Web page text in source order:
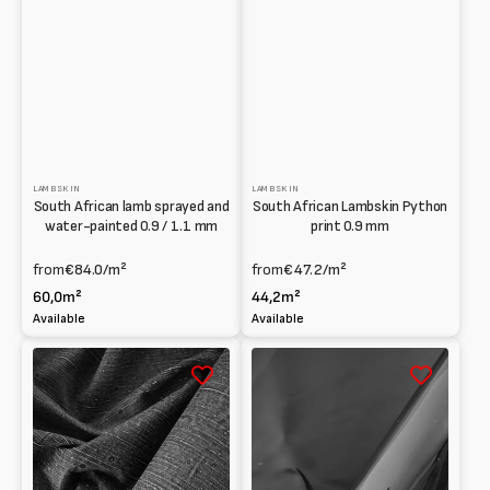
LAMBSKIN
South African lamb sprayed and
water-painted 0.9 / 1.1 mm
from€84.0/m²
60,0m²
Available
LAMBSKIN
South African Lambskin Python
print 0.9 mm
from€47.2/m²
44,2m²
Available
South
African
printed
Lambskin
with
Denim
effect
South